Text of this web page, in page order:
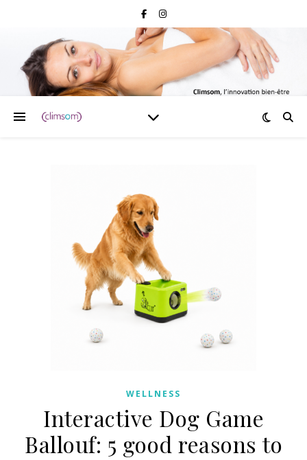
WELLNESS
Interactive Dog Game
Ballouf: 5 good reasons to